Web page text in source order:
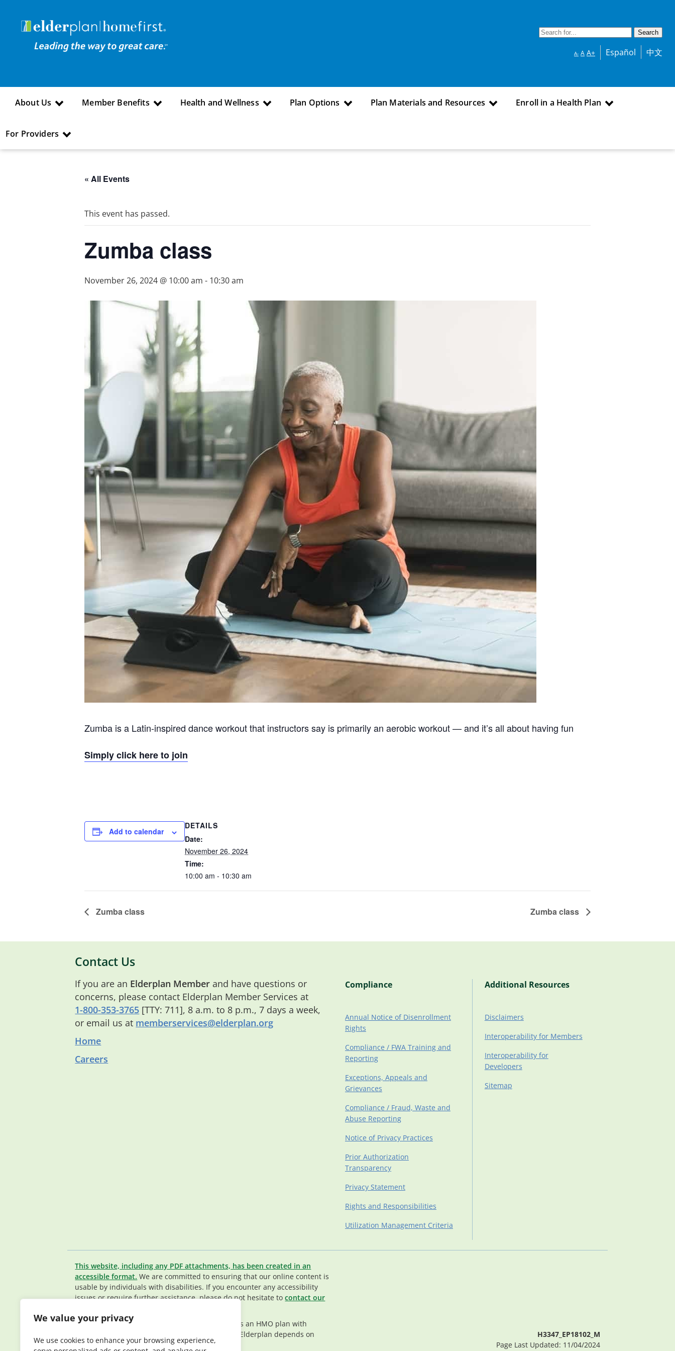
We value your privacy
We use cookies to enhance your browsing experience,
A- A A+ Español 中文
About Us Member Benefits Health and Wellness Plan Options Plan Materials and Resources Enroll in a Health Plan
For Providers
« All Events
This event has passed.
Zumba class
November 26, 2024 @ 10:00 am - 10:30 am
Zumba is a Latin-inspired dance workout that instructors say is primarily an aerobic workout — and it’s all about having fun
Simply click here to join
Add to calendar
DETAILS
Date:
November 26, 2024
Time:
10:00 am - 10:30 am
Zumba class Zumba class
Contact Us
If you are an Elderplan Member and have questions or
concerns, please contact Elderplan Member Services at
1-800-353-3765 [TTY: 711], 8 a.m. to 8 p.m., 7 days a week,
or email us at memberservices@elderplan.org
Home
Careers
Compliance
Annual Notice of Disenrollment
Rights
Compliance / FWA Training and
Reporting
Exceptions, Appeals and
Grievances
Compliance / Fraud, Waste and
Abuse Reporting
Notice of Privacy Practices
Prior Authorization
Transparency
Privacy Statement
Rights and Responsibilities
Utilization Management Criteria
Additional Resources
Disclaimers
Interoperability for Members
Interoperability for
Developers
Sitemap
This website, including any PDF attachments, has been created in an
accessible format. We are committed to ensuring that our online content is
usable by individuals with disabilities. If you encounter any accessibility
issues or require further assistance, please do not hesitate tocontact our
© 2026 Elderplan. All rights reserved. Elderplan is an HMO plan with
Medicare and Medicaid contracts. Enrollment in Elderplan depends on
contract renewal.
H3347_EP18102_M
Page Last Updated: 11/04/2024